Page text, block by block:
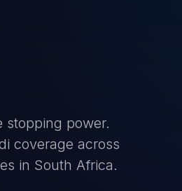
stopping power.
coverage across
in South Africa.